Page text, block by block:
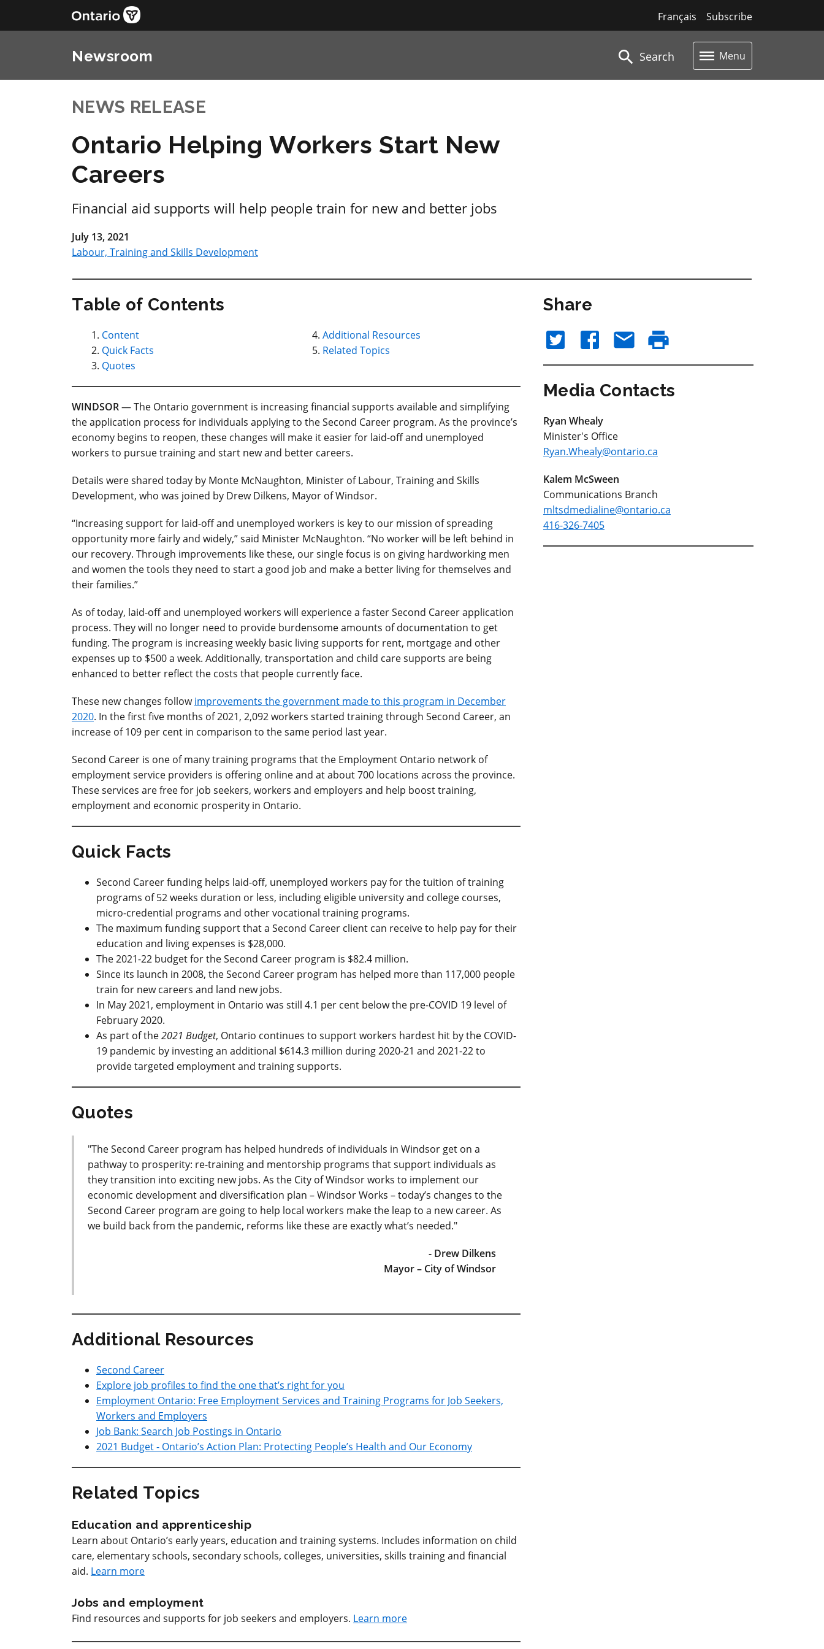
Subscribe
Français
Newsroom Search Menu
NEWS RELEASE
Ontario Helping Workers Start New
Careers
Financial aid supports will help people train for new and better jobs
July 13, 2021
Labour, Training and Skills Development
Table of Contents
Content
Quick Facts
Quotes
Additional Resources
Related Topics
WINDSOR— The Ontario government is increasing financial supports available and simplifying
the application process for individuals applying to the Second Career program. As the province’s
economy begins to reopen, these changes will make it easier for laid-off and unemployed
workers to pursue training and start new and better careers.
Details were shared today by Monte McNaughton, Minister of Labour, Training and Skills
Development, who was joined by Drew Dilkens, Mayor of Windsor.
“Increasing support for laid-off and unemployed workers is key to our mission of spreading
opportunity more fairly and widely,” said Minister McNaughton. “No worker will be left behind in
our recovery. Through improvements like these, our single focus is on giving hardworking men
and women the tools they need to start a good job and make a better living for themselves and
their families.”
As of today, laid-off and unemployed workers will experience a faster Second Career application
process. They will no longer need to provide burdensome amounts of documentation to get
funding. The program is increasing weekly basic living supports for rent, mortgage and other
expenses up to $500 a week. Additionally, transportation and child care supports are being
enhanced to better reflect the costs that people currently face.
These new changes followimprovements the government made to this program in December
2020. In the first five months of 2021, 2,092 workers started training through Second Career, an
increase of 109 per cent in comparison to the same period last year.
Second Career is one of many training programs that the Employment Ontario network of
employment service providers is offering online and at about 700 locations across the province.
These services are free for job seekers, workers and employers and help boost training,
employment and economic prosperity in Ontario.
Quick Facts
Second Career funding helps laid-off, unemployed workers pay for the tuition of training
programs of 52 weeks duration or less, including eligible university and college courses,
micro-credential programs and other vocational training programs.
The maximum funding support that a Second Career client can receive to help pay for their
education and living expenses is $28,000.
The 2021-22 budget for the Second Career program is $82.4 million.
Since its launch in 2008, the Second Career program has helped more than 117,000 people
train for new careers and land new jobs.
In May 2021, employment in Ontario was still 4.1 per cent below the pre-COVID 19 level of
February 2020.
As part of the2021 Budget, Ontario continues to support workers hardest hit by the COVID-
19 pandemic by investing an additional $614.3 million during 2020-21 and 2021-22 to
provide targeted employment and training supports.
Quotes
"The Second Career program has helped hundreds of individuals in Windsor get on a
pathway to prosperity: re-training and mentorship programs that support individuals as
they transition into exciting new jobs. As the City of Windsor works to implement our
economic development and diversification plan – Windsor Works – today’s changes to the
Second Career program are going to help local workers make the leap to a new career. As
we build back from the pandemic, reforms like these are exactly what’s needed."
- Drew Dilkens
Mayor – City of Windsor
Additional Resources
Second Career
Explore job profiles to find the one that’s right for you
Employment Ontario: Free Employment Services and Training Programs for Job Seekers,
Workers and Employers
Job Bank: Search Job Postings in Ontario
2021 Budget - Ontario’s Action Plan: Protecting People’s Health and Our Economy
Related Topics
Education and apprenticeship
Learn about Ontario’s early years, education and training systems. Includes information on child
care, elementary schools, secondary schools, colleges, universities, skills training and financial
aid. Learn more
Jobs and employment
Find resources and supports for job seekers and employers. Learn more
Share
Media Contacts
Ryan Whealy
Minister's Office
Ryan.Whealy@ontario.ca
Kalem McSween
Communications Branch
mltsdmedialine@ontario.ca
416-326-7405